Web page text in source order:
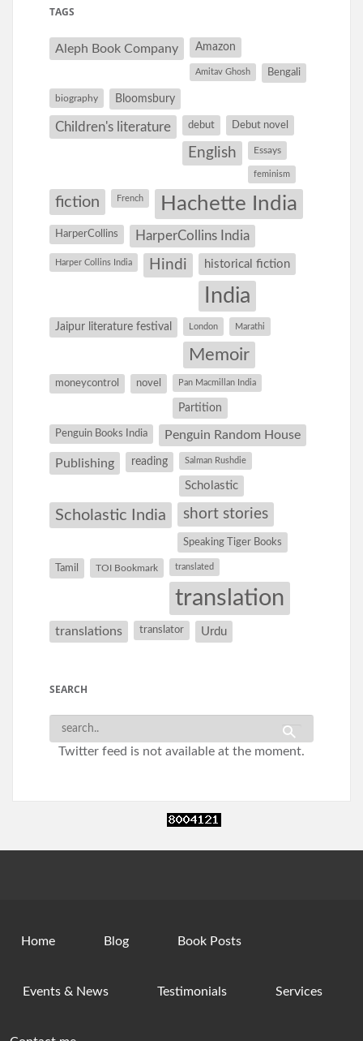
TAGS
Aleph Book Company Amazon
Amitav Ghosh Bengali
biography Bloomsbury
Children's literature debut Debut novel
English Essays
feminism
fiction French Hachette India
HarperCollins HarperCollins India
Harper Collins India Hindi historical fiction
India
Jaipur literature festival London Marathi
Memoir
moneycontrol novel Pan Macmillan India
Partition
Penguin Books India Penguin Random House
Publishing reading Salman Rushdie
Scholastic
Scholastic India short stories
Speaking Tiger Books
Tamil TOI Bookmark translated
translation
translations translator Urdu
SEARCH
Twitter feed is not available at the moment.
Home Blog Book Posts
Events & News Testimonials Services